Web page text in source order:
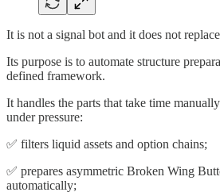
It is not a signal bot and it does not
Its purpose is to automate structure
defined framework.
It handles the parts that take time
under pressure:
✅ filters liquid assets and option chains;
✅ prepares asymmetric Broken Wing
automatically;